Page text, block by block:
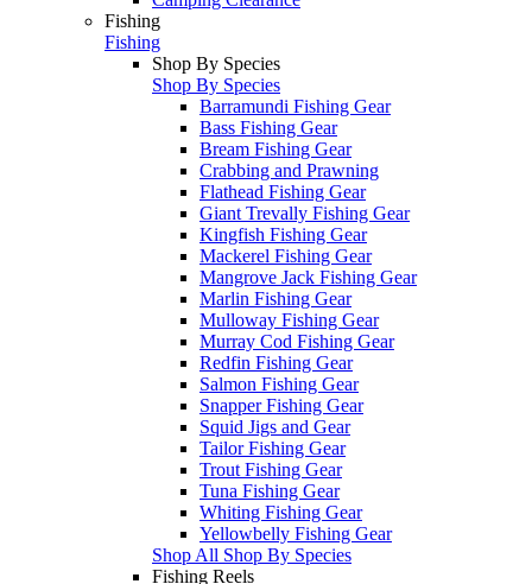
Fishing
Fishing
Shop By Species
Shop By Species
Barramundi Fishing Gear
Bass Fishing Gear
Bream Fishing Gear
Crabbing and Prawning
Flathead Fishing Gear
Giant Trevally Fishing Gear
Kingfish Fishing Gear
Mackerel Fishing Gear
Mangrove Jack Fishing Gear
Marlin Fishing Gear
Mulloway Fishing Gear
Murray Cod Fishing Gear
Redfin Fishing Gear
Salmon Fishing Gear
Snapper Fishing Gear
Squid Jigs and Gear
Tailor Fishing Gear
Trout Fishing Gear
Tuna Fishing Gear
Whiting Fishing Gear
Yellowbelly Fishing Gear
Shop All Shop By Species
Fishing Reels